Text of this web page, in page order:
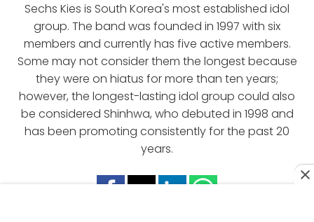
Sechs Kies is South Korea's most established idol
group. The band was founded in 1997 with six
members and currently has five active members.
Some may not consider them the longest because
they were on hiatus for more than ten years;
however, the longest-lasting idol group could also
be considered Shinhwa, who debuted in 1998 and
has been promoting consistently for the past 20
years.